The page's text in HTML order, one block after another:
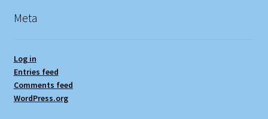
Meta
Log in
Entries feed
Comments feed
WordPress.org